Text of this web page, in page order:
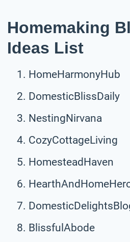
Homemaking
Ideas List
HomeHarmonyHub
DomesticBlissDaily
NestingNirvana
CozyCottageLiving
HomesteadHaven
BlissfulAbode